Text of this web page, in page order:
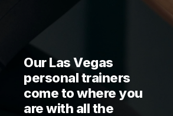
Our Las Vegas
personal trainers
come to where you
are with all the